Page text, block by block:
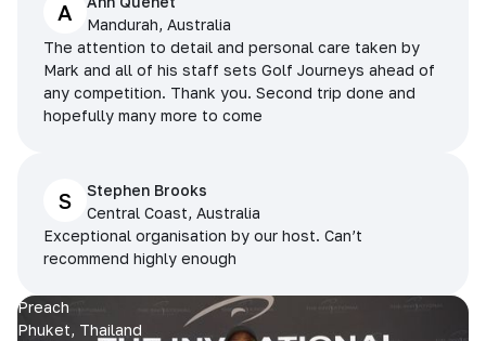
A
Mandurah, Australia
The attention to detail and personal care taken by
Mark and all of his staff sets Golf Journeys ahead of
any competition. Thank you. Second trip done and
hopefully many more to come
S
Stephen Brooks
Central Coast, Australia
Exceptional organisation by our host. Can’t
recommend highly enough
Preach
Phuket, Thailand